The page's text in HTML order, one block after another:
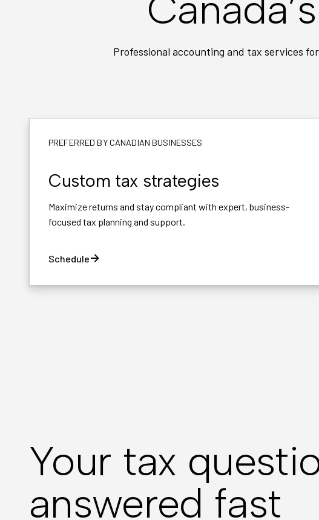
Professional accounting and tax services
PREFERRED BY CANADIAN BUSINESSES
Custom tax strategies
Maximize returns and stay compliant with expert, business-
focused tax planning and support.
Schedule
Your tax
answered fast